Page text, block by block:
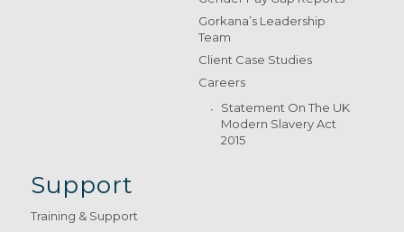
Gorkana’s Leadership
Team
Client Case Studies
Careers
Statement On The UK
Modern Slavery Act
2015
Support
Training & Support